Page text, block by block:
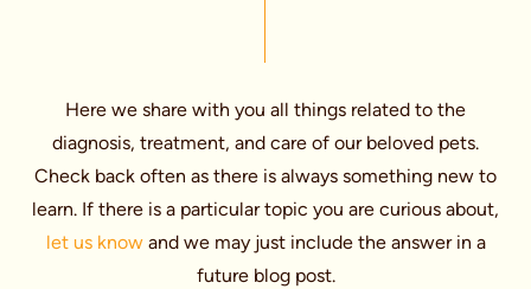
Here we share with you all things related to the
diagnosis, treatment, and care of our beloved pets.
Check back often as there is always something new to
learn. If there is a particular topic you are curious about,
let us know and we may just include the answer in a
future blog post.